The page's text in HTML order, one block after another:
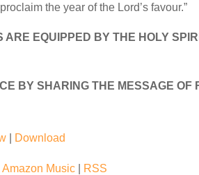
the year of the Lord’s favour.”
ARE EQUIPPED BY THE HOLY
BY SHARING THE MESSAGE OF
Download
Amazon Music RSS